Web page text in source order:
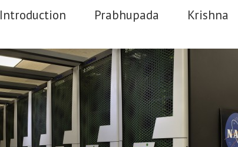
Introduction Prabhupada Krishna